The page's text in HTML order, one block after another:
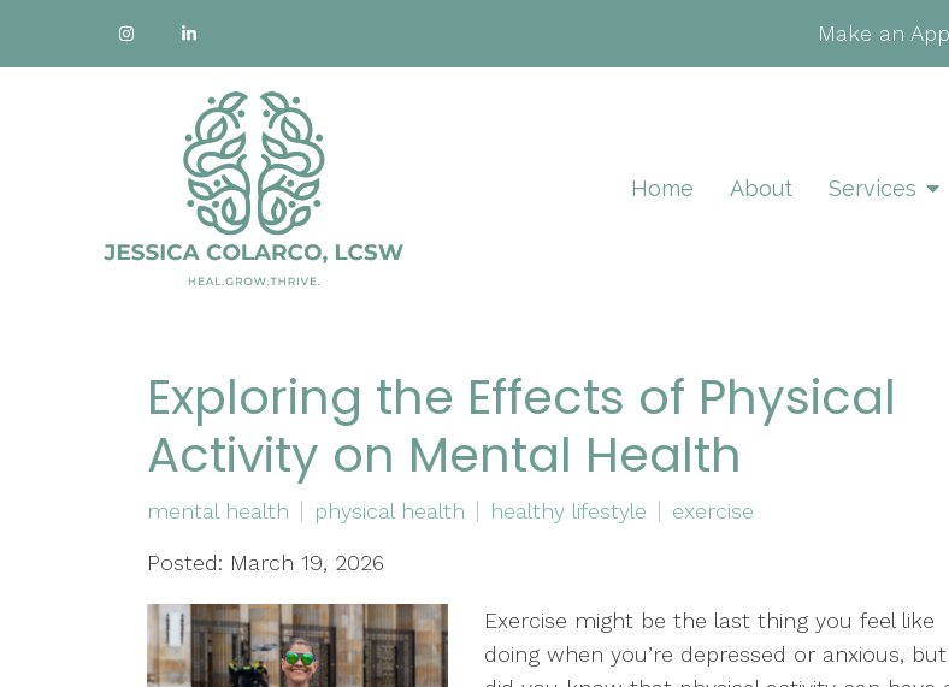
Make an
Home About Services
Exploring the Effects of Physical
Activity on Mental Health
mental health physical health healthy lifestyle exercise
Posted: March 19, 2026
Exercise might be the last thing you feel like
doing when you’re depressed or anxious, but